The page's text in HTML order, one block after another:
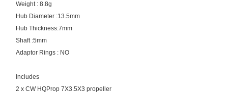
Weight : 8.8g
Hub Diameter :13.5mm
Hub Thickness:7mm
Shaft :5mm
Adaptor Rings : NO
Includes
2 x CW HQProp 7X3.5X3 propeller